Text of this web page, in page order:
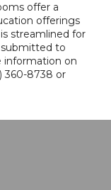
offer a
offerings
streamlined for
to
information on
360-8738 or